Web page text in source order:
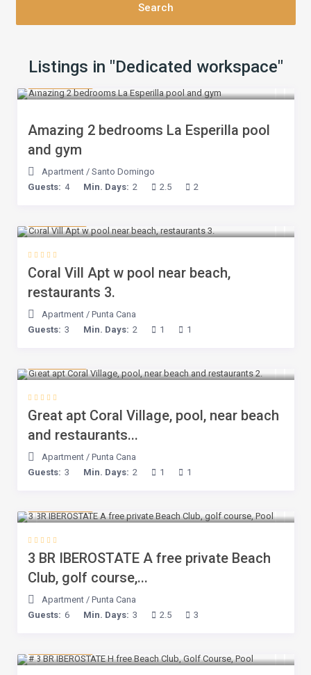
Listings in "Dedicated workspace"
Amazing 2 bedrooms La Esperilla pool
and gym
Apartment/ Santo Domingo
Guests: 4 Min. Days: 2 2.5 2
Coral Vill Apt w pool near beach,
restaurants 3.
Apartment/ Punta Cana
Guests: 3 Min. Days: 2 1 1
Great apt Coral Village, pool, near beach
and restaurants...
Apartment/ Punta Cana
Guests: 3 Min. Days: 2 1 1
3 BR IBEROSTATE A free private Beach
Club, golf course,...
Apartment/ Punta Cana
Guests: 6 Min. Days: 3 2.5 3